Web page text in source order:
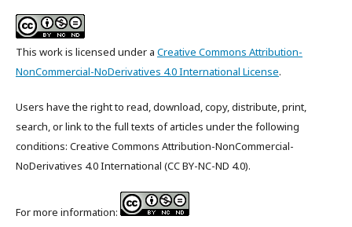
This work is licensed under a Creative Commons Attribution-
NonCommercial-NoDerivatives 4.0 International License.
Users have the right to read, download, copy, distribute, print,
search, or link to the full texts of articles under the following
conditions: Creative Commons Attribution-NonCommercial-
NoDerivatives 4.0 International (CC BY-NC-ND 4.0).
For more information: